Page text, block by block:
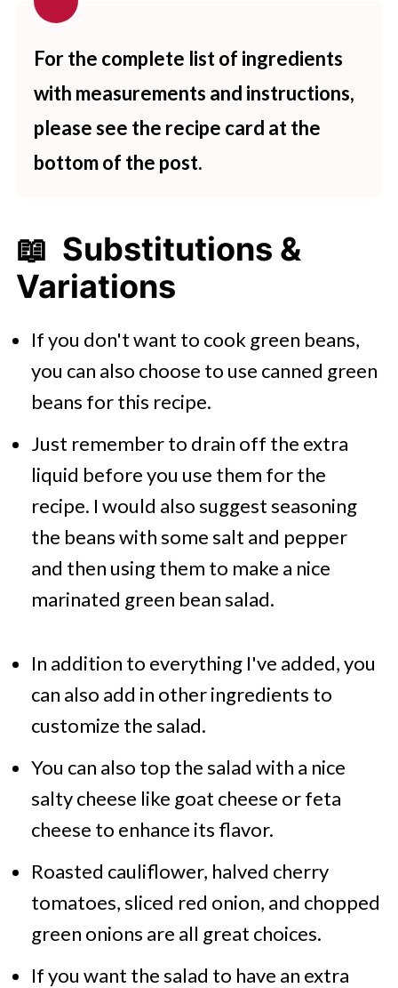
For the complete list of ingredients
with measurements and instructions,
please see the recipe card at the
bottom of the post.
📖 Substitutions &
Variations
If you don't want to cook green beans,
you can also choose to use canned green
beans for this recipe.
Just remember to drain off the extra
liquid before you use them for the
recipe. I would also suggest seasoning
the beans with some salt and pepper
and then using them to make a nice
marinated green bean salad.
In addition to everything I've added, you
can also add in other ingredients to
customize the salad.
You can also top the salad with a nice
salty cheese like goat cheese or feta
cheese to enhance its flavor.
Roasted cauliflower, halved cherry
tomatoes, sliced red onion, and chopped
green onions are all great choices.
If you want the salad to have an extra